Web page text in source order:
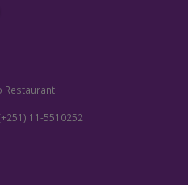
Restaurant
11-5510252